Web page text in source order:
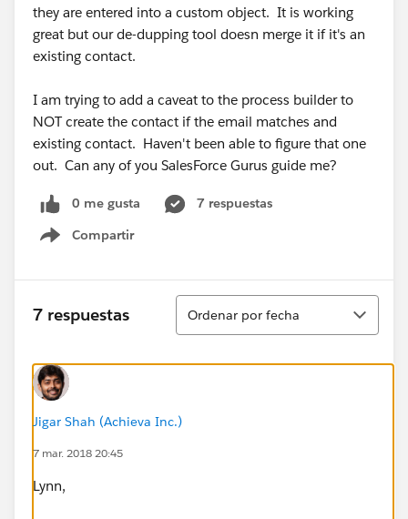
they are entered into a custom object. It is working
great but our de-dupping tool doesn merge it if it's an
existing contact.
I am trying to add a caveat to the process builder to
NOT create the contact if the email matches and
existing contact. Haven't been able to figure that one
out. Can any of you SalesForce Gurus guide me?
0 me gusta
7 respuestas
Compartir
Show menu
7 respuestas
Ordenar
Ordenar por fecha
Jigar Shah (Achieva Inc.)
7 mar. 2018 20:45
Lynn,